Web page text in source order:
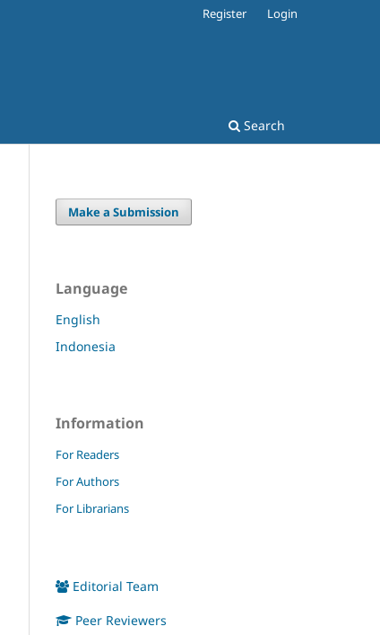
Search
Register Login
Make a Submission
Language
English
Indonesia
Information
For Readers
For Authors
For Librarians
Editorial Team
Peer Reviewers